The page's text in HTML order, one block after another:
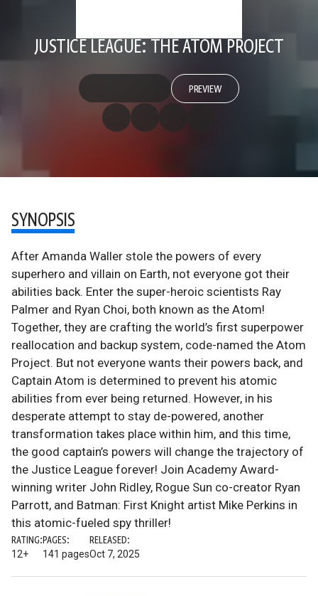
JUSTICE LEAGUE: THE ATOM PROJECT
PREVIEW
SYNOPSIS
After Amanda Waller stole the powers of every
superhero and villain on Earth, not everyone got their
abilities back. Enter the super-heroic scientists Ray
Palmer and Ryan Choi, both known as the Atom!
Together, they are crafting the world’s first superpower
reallocation and backup system, code-named the Atom
Project. But not everyone wants their powers back, and
Captain Atom is determined to prevent his atomic
abilities from ever being returned. However, in his
desperate attempt to stay de-powered, another
transformation takes place within him, and this time,
the good captain’s powers will change the trajectory of
the Justice League forever! Join Academy Award-
winning writer John Ridley, Rogue Sun co-creator Ryan
Parrott, and Batman: First Knight artist Mike Perkins in
this atomic-fueled spy thriller!
RATING:
12+
PAGES:
141 pages
RELEASED:
Oct 7, 2025